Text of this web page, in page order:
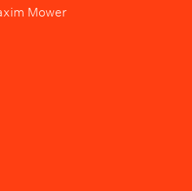
Mower